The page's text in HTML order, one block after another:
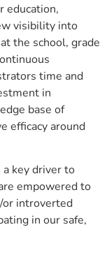
education,
visibility into
the school, grade
time and
in
base of
efficacy around
key driver to
empowered to
or introverted
in our safe,